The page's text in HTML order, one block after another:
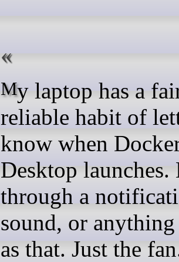
My laptop has a fairly
reliable habit of
know when
Desktop launches.
through a
sound, or
as that. Just the